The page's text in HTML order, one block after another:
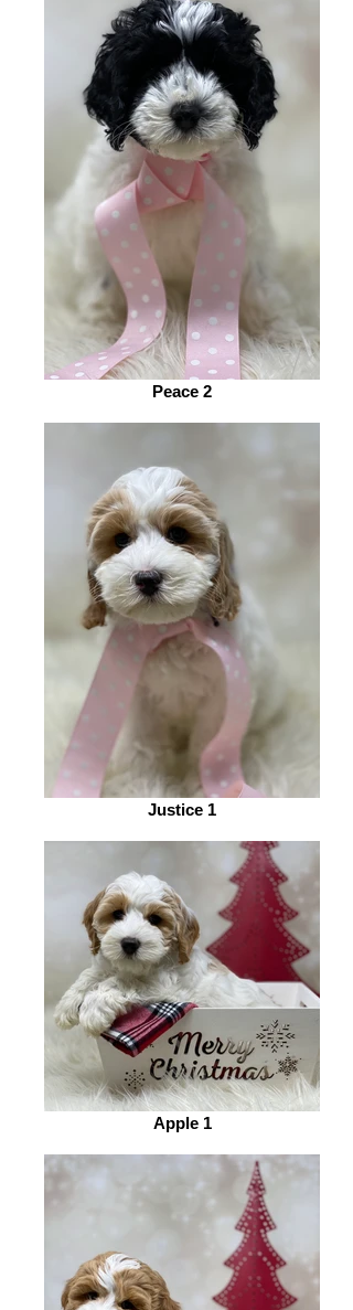
Peace 2
Justice 1
Apple 1